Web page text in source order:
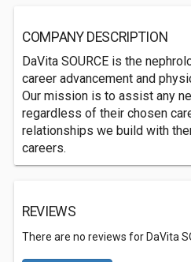
COMPANY DESCRIPTION
DaVita SOURCE is the
career advancement and
Our mission is to assist any
regardless of their chosen
relationships we build with
careers.
REVIEWS
There are no reviews for DaVita